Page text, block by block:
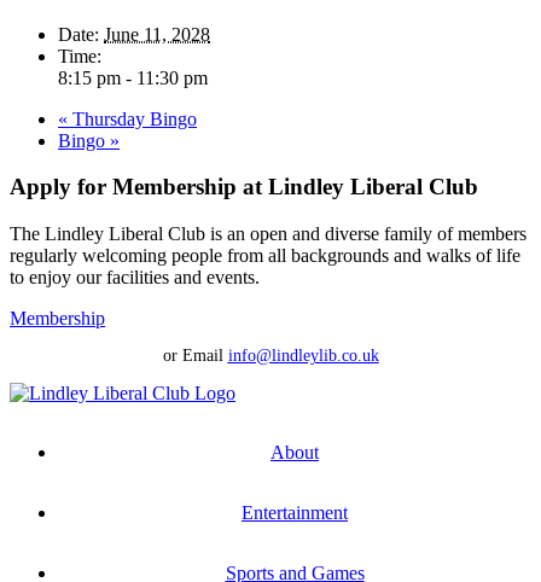
Date: June 11, 2028
Time:
8:15 pm - 11:30 pm
« Thursday Bingo
Bingo »
Apply for Membership at Lindley Liberal Club
The Lindley Liberal Club is an open and diverse family of members
regularly welcoming people from all backgrounds and walks of life
to enjoy our facilities and events.
Membership
or Email info@lindleylib.co.uk
About
Entertainment
Sports and Games